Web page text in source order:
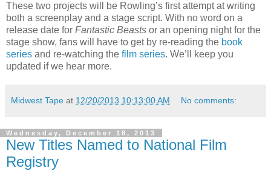
These two projects will be Rowling’s first attempt at writing
both a screenplay and a stage script. With no word on a
release date for Fantastic Beasts or an opening night for the
stage show, fans will have to get by re-reading the book
series and re-watching the film series. We’ll keep you
updated if we hear more.
Midwest Tape at 12/20/2013 10:13:00 AM No comments:
Wednesday, December 18, 2013
New Titles Named to National Film
Registry